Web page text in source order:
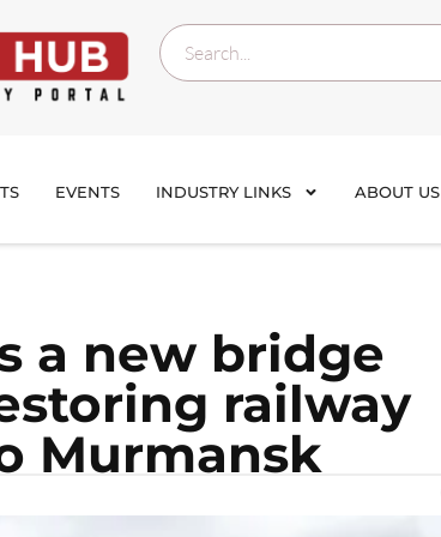
EVENTS INDUSTRY LINKS ABOUT US
a new bridge
railway
Murmansk